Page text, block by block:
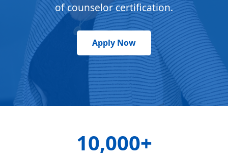
of counselor certification.
Apply Now
10,000+